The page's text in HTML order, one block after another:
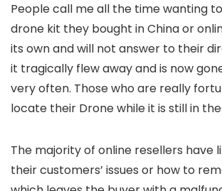
People call me all the time wanting
drone kit they bought in China or
its own and will not answer to their
it tragically flew away and is now
very often. Those who are really
locate their Drone while it is still in
The majority of online resellers have
their customers’ issues or how to